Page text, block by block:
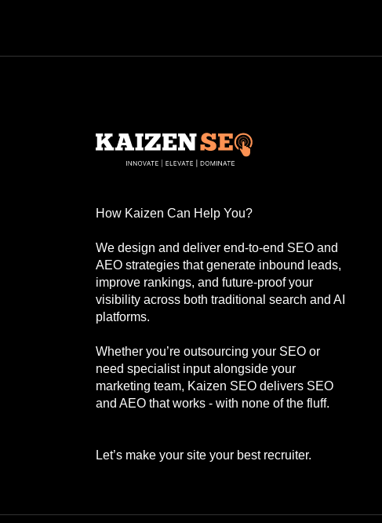
How Kaizen Can Help You?
We design and deliver end-to-end SEO and
AEO strategies that generate inbound leads,
improve rankings, and future-proof your
visibility across both traditional search and AI
platforms.
Whether you’re outsourcing your SEO or
need specialist input alongside your
marketing team, Kaizen SEO delivers SEO
and AEO that works - with none of the fluff.
Let’s make your site your best recruiter.